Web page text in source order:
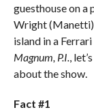
guesthouse on a
Wright (Manetti)
island in a
Magnum, P.I. ,
about the show.
Fact #1